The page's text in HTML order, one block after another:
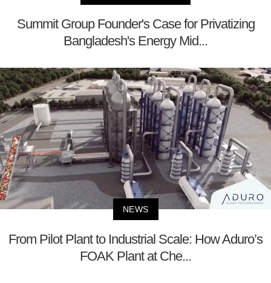
Summit Group Founder's Case for Privatizing
Bangladesh's Energy Mid...
NEWS
From Pilot Plant to Industrial Scale: How Aduro’s
FOAK Plant at Che...